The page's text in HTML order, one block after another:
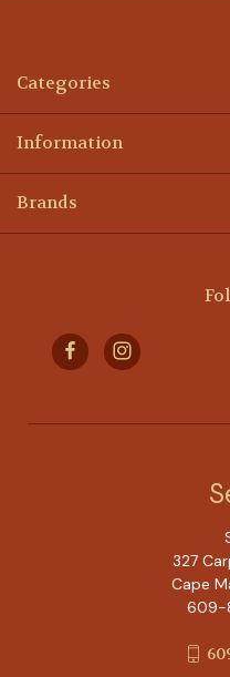
Categories
Information
Brands
327
Cape
609-